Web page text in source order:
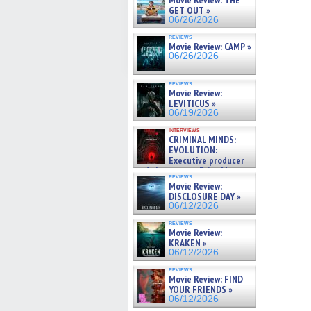
GET OUT »
06/26/2026
reviews
Movie Review: CAMP »
06/26/2026
reviews
Movie Review:
LEVITICUS »
06/19/2026
interviews
CRIMINAL MINDS:
EVOLUTION:
Executive producer
and showrunner Erica Messer
gives the scoop on the lat »
06/19/2026
reviews
Movie Review:
DISCLOSURE DAY »
06/12/2026
reviews
Movie Review:
KRAKEN »
06/12/2026
reviews
Movie Review: FIND
YOUR FRIENDS »
06/12/2026